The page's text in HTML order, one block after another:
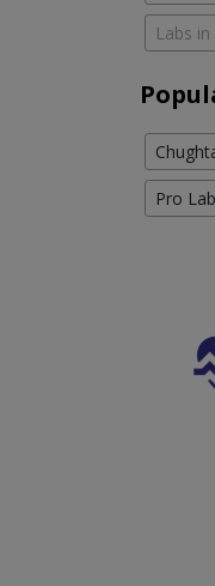
Labs
Pro